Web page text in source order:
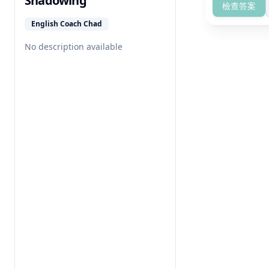
English Coach Chad
No description available
檢查答案